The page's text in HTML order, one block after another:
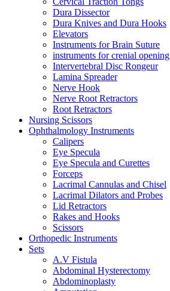
Dura Dissector
Dura Knives and Dura Hooks
Elevators
Instruments for Brain Suture
instruments for crenial opening
Intervertebral Disc Rongeur
Lamina Spreader
Nerve Hook
Nerve Root Retractors
Root Retractors
Nursing Scissors
Ophthalmology Instruments
Calipers
Eye Specula
Eye Specula and Curettes
Forceps
Lacrimal Cannulas and Chisel
Lacrimal Dilators and Probes
Lid Retractors
Rakes and Hooks
Scissors
Orthopedic Instruments
Sets
A.V Fistula
Abdominal Hysterectomy
Abdominoplasty